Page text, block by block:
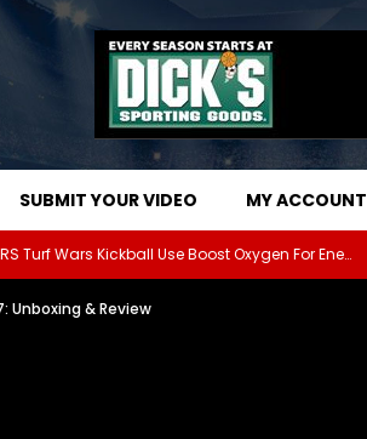
SUBMIT YOUR VIDEO MY ACCOUNT
The Athletes Of MARS Turf Wars Kickball Use Boost Oxygen For Energy And Endurance
Unboxing & Review